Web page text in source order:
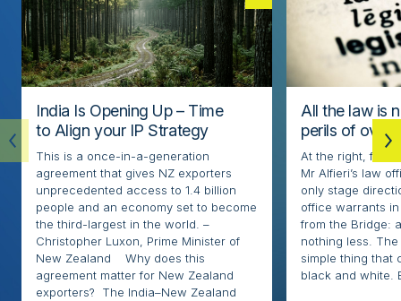
India Is Opening Up – Time
to Align your IP Strategy
This is a once-in-a-generation
agreement that gives NZ exporters
unprecedented access to 1.4 billion
people and an economy set to become
the third-largest in the world. –
Christopher Luxon, Prime Minister of
New Zealand Why does this
agreement matter for New Zealand
exporters? The India–New Zealand
All the law is
perils of
At the right,
Mr Alfieri’s law
only stage
office warrants in
from the Bridge:
nothing less.
simple thing that
black and white.